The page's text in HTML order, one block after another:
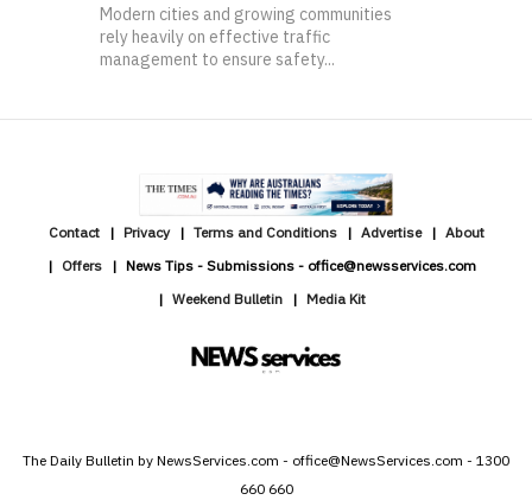
Modern cities and growing communities
rely heavily on effective traffic
management to ensure safety...
Contact Privacy Terms and Conditions Advertise
About
Offers
News Tips - Submissions - office@newsservices.com
Weekend Bulletin
Media Kit
The Daily Bulletin by NewsServices.com - office@NewsServices.com - 1300
660 660